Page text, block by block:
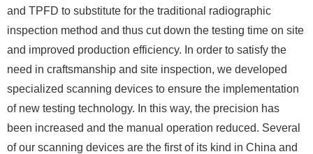
and TPFD to substitute for the traditional radiographic
inspection method and thus cut down the testing time on site
and improved production efficiency. In order to satisfy the
need in craftsmanship and site inspection, we developed
specialized scanning devices to ensure the implementation
of new testing technology. In this way, the precision has
been increased and the manual operation reduced. Several
of our scanning devices are the first of its kind in China and